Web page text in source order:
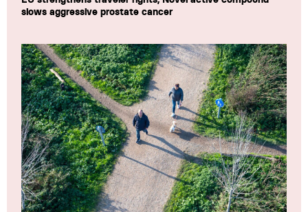
slows aggressive prostate cancer